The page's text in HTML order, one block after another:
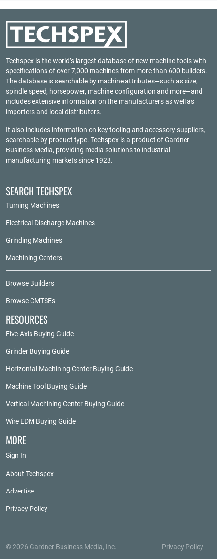
Techspex is the world’s largest database of new machine tools with
specifications of over 7,000 machines from more than 600 builders.
The database is searchable by machine attributes—such as size,
spindle speed, horsepower, machine configuration and more—and
includes extensive information on the manufacturers as well as
importers and local distributors.
It also includes information on key tooling and accessory suppliers,
searchable by product type. Techspex is a product ofGardner
Business Media, providing media solutions to industrial
manufacturing markets since 1928.
SEARCH TECHSPEX
Turning Machines
Electrical Discharge Machines
Grinding Machines
Machining Centers
Browse Builders
Browse CMTSEs
RESOURCES
Five-Axis Buying Guide
Grinder Buying Guide
Horizontal Machining Center Buying Guide
Machine Tool Buying Guide
Vertical Machining Center Buying Guide
Wire EDM Buying Guide
MORE
Sign In
About Techspex
Advertise
Privacy Policy
© 2026 Gardner Business Media, Inc. Privacy Policy